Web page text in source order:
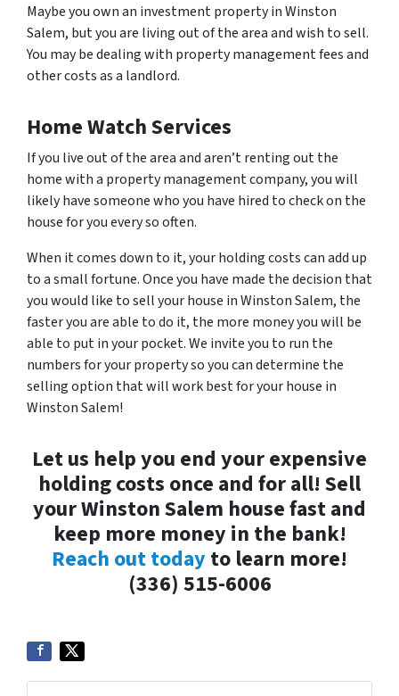
Maybe you own an investment property in Winston
Salem, but you are living out of the area and wish to sell.
You may be dealing with property management fees and
other costs as a landlord.
Home Watch Services
If you live out of the area and aren’t renting out the
home with a property management company, you will
likely have someone who you have hired to check on the
house for you every so often.
When it comes down to it, your holding costs can add up
to a small fortune. Once you have made the decision that
you would like to sell your house in Winston Salem, the
faster you are able to do it, the more money you will be
able to put in your pocket. We invite you to run the
numbers for your property so you can determine the
selling option that will work best for your house in
Winston Salem!
Let us help you end your expensive
holding costs once and for all! Sell
your Winston Salem house fast and
keep more money in the bank!
Reach out today to learn more!
(336) 515-6006